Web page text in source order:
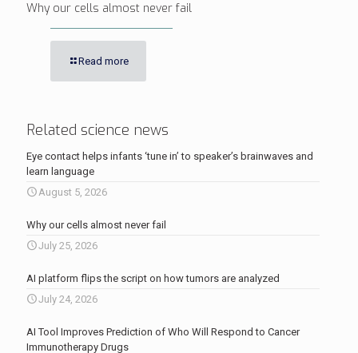
Why our cells almost never fail
Read more
Related science news
Eye contact helps infants ‘tune in’ to speaker’s brainwaves and
learn language
August 5, 2026
Why our cells almost never fail
July 25, 2026
AI platform flips the script on how tumors are analyzed
July 24, 2026
AI Tool Improves Prediction of Who Will Respond to Cancer
Immunotherapy Drugs